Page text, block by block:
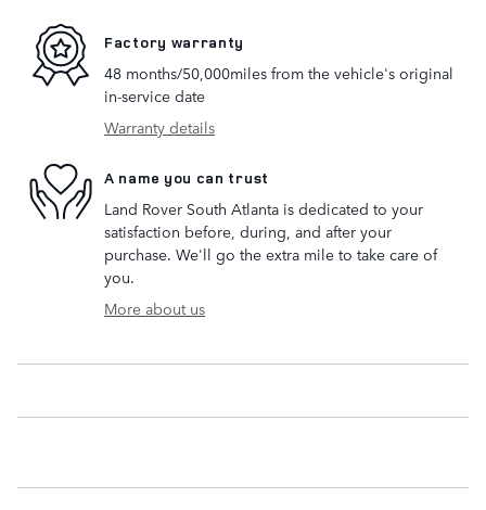
Factory warranty
48 months/50,000miles from the vehicle's original
in-service date
Warranty details
A name you can trust
Land Rover South Atlanta is dedicated to your
satisfaction before, during, and after your
purchase. We'll go the extra mile to take care of
you.
More about us